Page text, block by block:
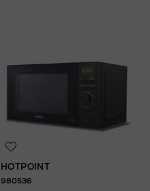
HOTPOINT
980536